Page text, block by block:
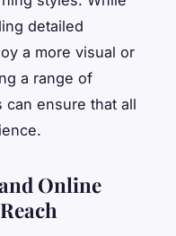
detailed
a more visual or
a range of
can ensure that all
Online